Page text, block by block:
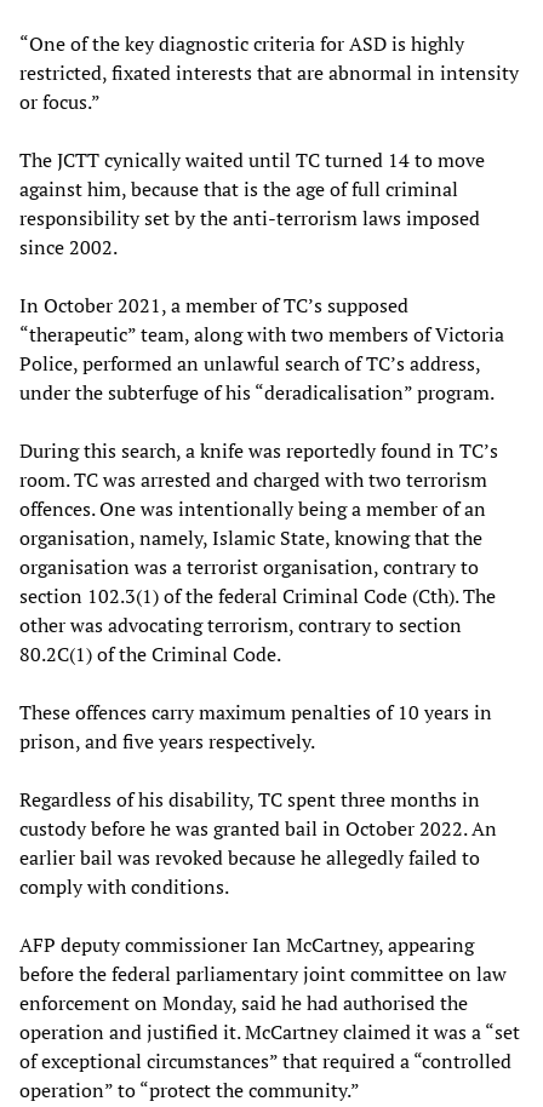
“One of the key diagnostic criteria for ASD is highly
restricted, fixated interests that are abnormal in intensity
or focus.”
The JCTT cynically waited until TC turned 14 to move
against him, because that is the age of full criminal
responsibility set by the anti-terrorism laws imposed
since 2002.
In October 2021, a member of TC’s supposed
“therapeutic” team, along with two members of Victoria
Police, performed an unlawful search of TC’s address,
under the subterfuge of his “deradicalisation” program.
During this search, a knife was reportedly found in TC’s
room. TC was arrested and charged with two terrorism
offences. One was intentionally being a member of an
organisation, namely, Islamic State, knowing that the
organisation was a terrorist organisation, contrary to
section 102.3(1) of the federal Criminal Code (Cth). The
other was advocating terrorism, contrary to section
80.2C(1) of the Criminal Code.
These offences carry maximum penalties of 10 years in
prison, and five years respectively.
Regardless of his disability, TC spent three months in
custody before he was granted bail in October 2022. An
earlier bail was revoked because he allegedly failed to
comply with conditions.
AFP deputy commissioner Ian McCartney, appearing
before the federal parliamentary joint committee on law
enforcement on Monday, said he had authorised the
operation and justified it. McCartney claimed it was a “set
of exceptional circumstances” that required a “controlled
operation” to “protect the community.”